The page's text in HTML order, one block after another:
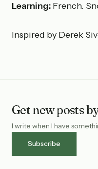
Learning: French.
Inspired by Derek
Get new posts
I write when I have
Subscribe